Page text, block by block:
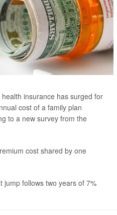
insurance has surged for
cost of a family plan
to a new survey from the
cost shared by one
jump follows two years of 7%